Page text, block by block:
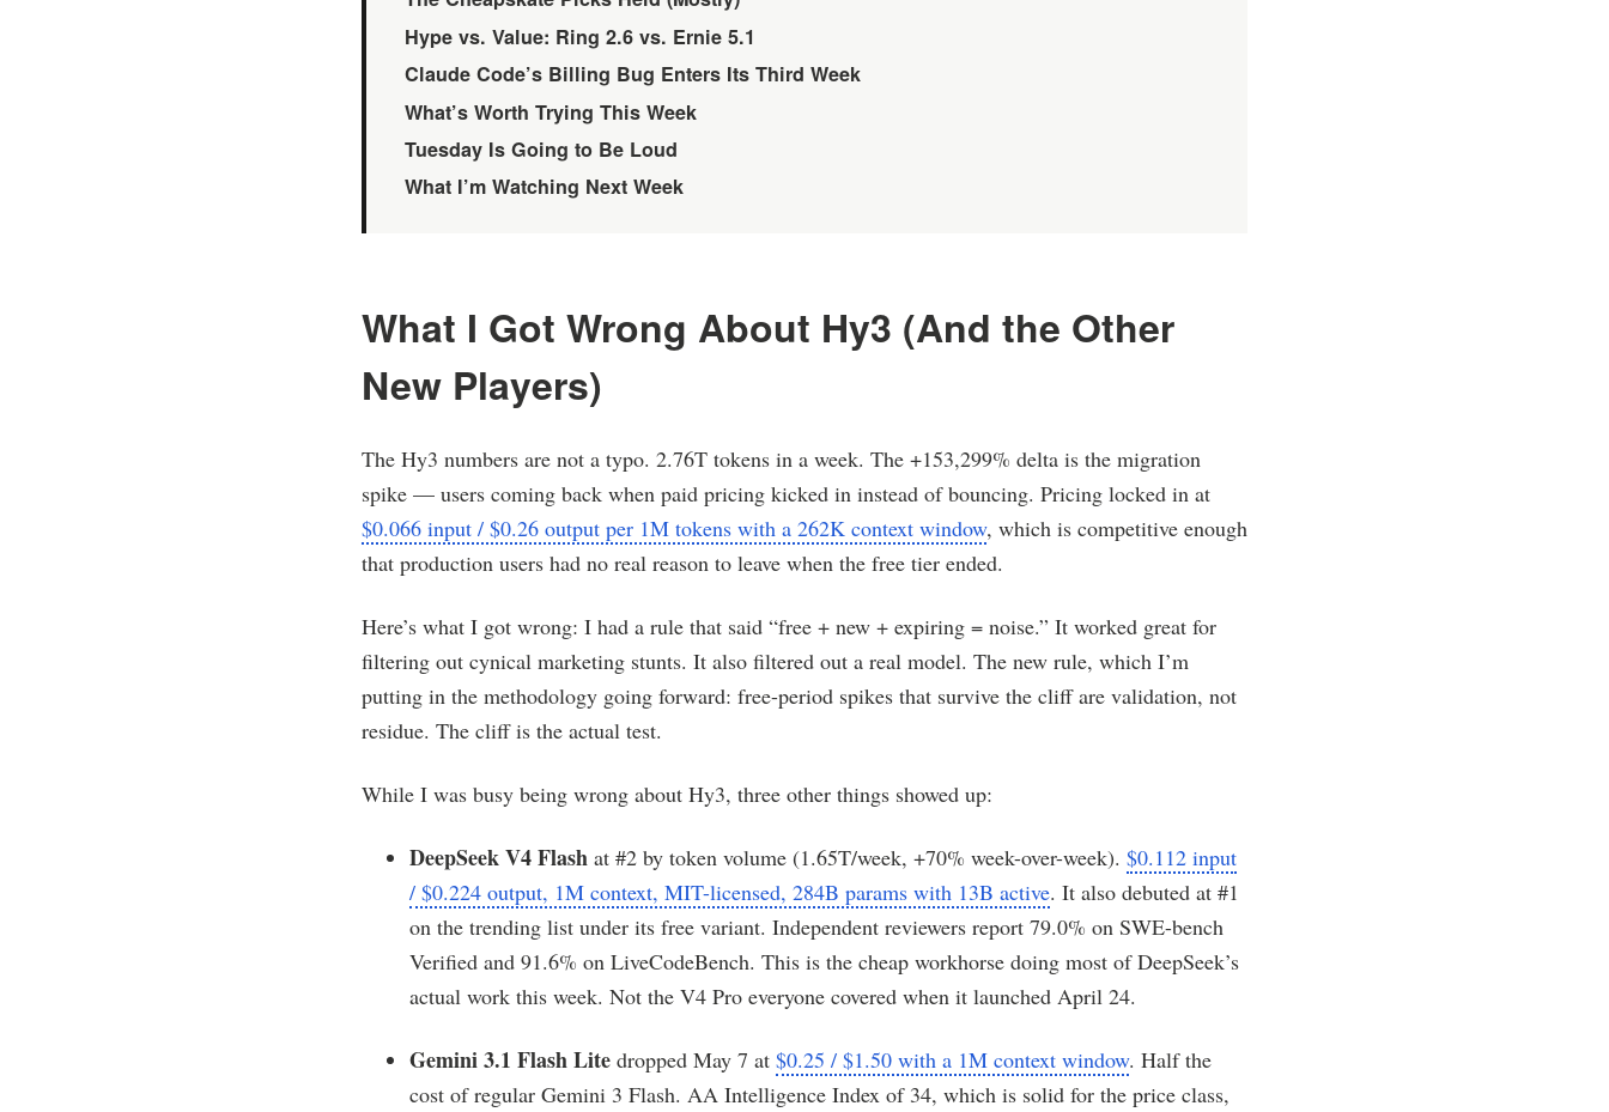
Hype vs. Value: Ring 2.6 vs. Ernie 5.1
Claude Code’s Billing Bug Enters Its Third Week
What’s Worth Trying This Week
Tuesday Is Going to Be Loud
What I’m Watching Next Week
What I Got Wrong About Hy3 (And the Other
New Players)
The Hy3 numbers are not a typo. 2.76T tokens in a week. The +153,299% delta is the migration
spike — users coming back when paid pricing kicked in instead of bouncing. Pricing locked in at
$0.066 input / $0.26 output per 1M tokens with a 262K context window, which is competitive enough
that production users had no real reason to leave when the free tier ended.
Here’s what I got wrong: I had a rule that said “free + new + expiring = noise.” It worked great for
filtering out cynical marketing stunts. It also filtered out a real model. The new rule, which I’m
putting in the methodology going forward: free-period spikes that survive the cliff are validation, not
residue. The cliff is the actual test.
While I was busy being wrong about Hy3, three other things showed up:
DeepSeek V4 Flash at #2 by token volume (1.65T/week, +70% week-over-week). $0.112 input
/ $0.224 output, 1M context, MIT-licensed, 284B params with 13B active. It also debuted at #1
on the trending list under its free variant. Independent reviewers report 79.0% on SWE-bench
Verified and 91.6% on LiveCodeBench. This is the cheap workhorse doing most of DeepSeek’s
actual work this week. Not the V4 Pro everyone covered when it launched April 24.
Gemini 3.1 Flash Lite dropped May 7 at $0.25 / $1.50 with a 1M context window. Half the
cost of regular Gemini 3 Flash. AA Intelligence Index of 34, which is solid for the price class,